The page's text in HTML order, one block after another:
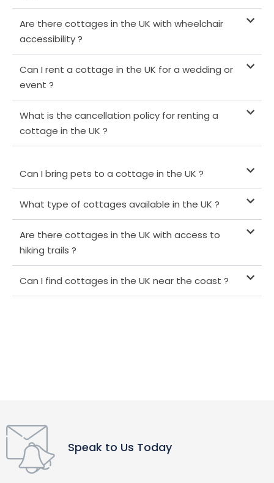
Are there cottages in the UK with wheelchair
accessibility ?
Can I rent a cottage in the UK for a wedding or
event ?
What is the cancellation policy for renting a
cottage in the UK ?
Can I bring pets to a cottage in the UK ?
What type of cottages available in the UK ?
Are there cottages in the UK with access to
hiking trails ?
Can I find cottages in the UK near the coast ?
Speak to Us Today